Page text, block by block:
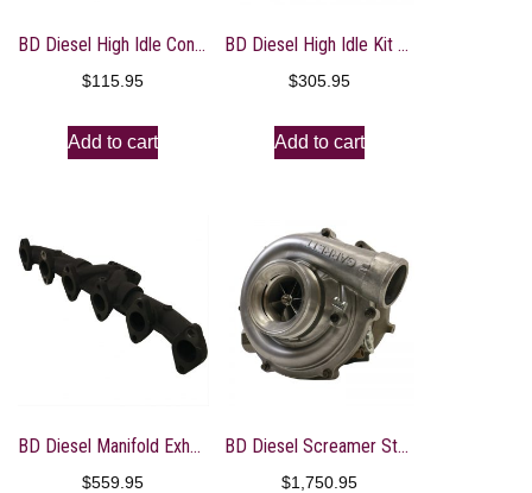
BD Diesel High Idle Control – 2017+ Ford PowerStroke 6.7L
$115.95
Add to cart
BD Diesel High Idle Kit – 07-17 Dodge 5.9L/6.7L / 14-17 RAM 3.0L EcoDiesel
$305.95
Add to cart
BD Diesel Manifold Exhaust Pulse – 1998-2002 Dodge Ram 5.9L
$559.95
BD Diesel Screamer Stage 1 Performance GT37 Turbo – 2003-2007 Ford 6.0L
$1,750.95